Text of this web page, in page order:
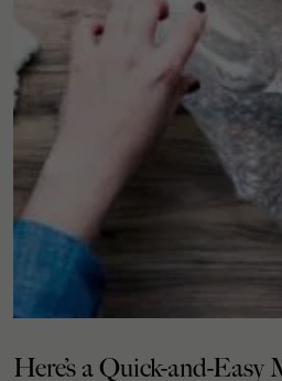
Here’s a Quick-and-